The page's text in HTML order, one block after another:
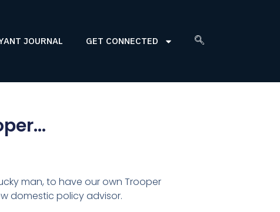
JOURNAL GET CONNECTED
man, to have our own Trooper
domestic policy advisor.